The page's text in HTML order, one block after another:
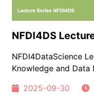
NFDI4DS
NFDI4DataScience
Knowledge and Data
2025-09-30